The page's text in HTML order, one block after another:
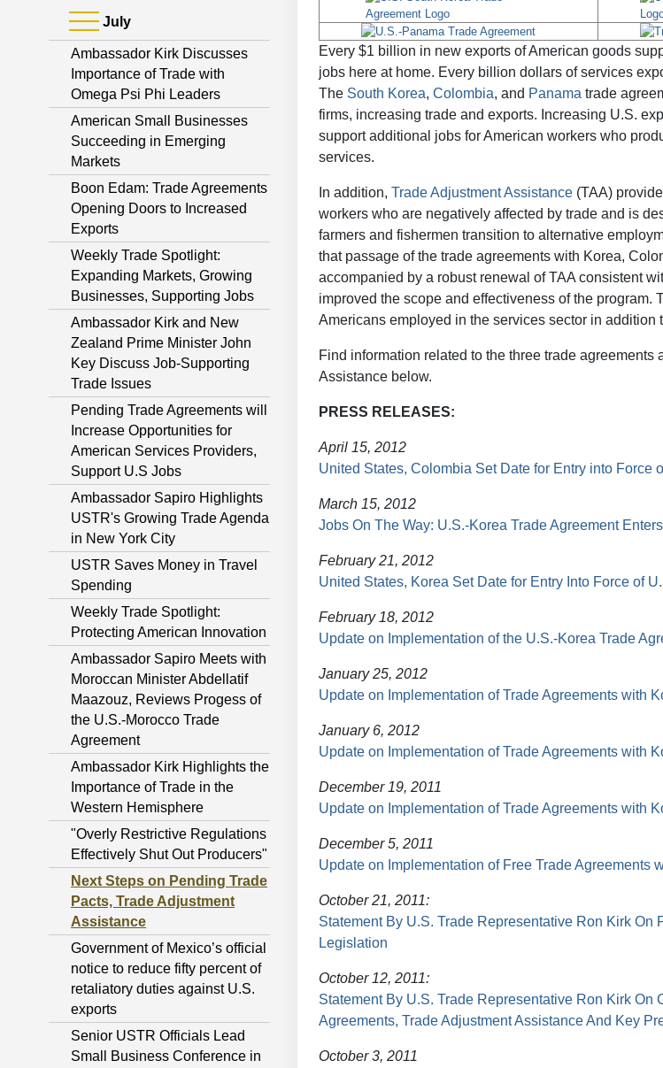
July
Ambassador Kirk Discusses
Importance of Trade with
Omega Psi Phi Leaders
American Small Businesses
Succeeding in Emerging
Markets
Boon Edam: Trade Agreements
Opening Doors to Increased
Exports
Weekly Trade Spotlight:
Expanding Markets, Growing
Businesses, Supporting Jobs
Ambassador Kirk and New
Zealand Prime Minister John
Key Discuss Job-Supporting
Trade Issues
Pending Trade Agreements will
Increase Opportunities for
American Services Providers,
Support U.S Jobs
Ambassador Sapiro Highlights
USTR's Growing Trade Agenda
in New York City
USTR Saves Money in Travel
Spending
Weekly Trade Spotlight:
Protecting American Innovation
Ambassador Sapiro Meets with
Moroccan Minister Abdellatif
Maazouz, Reviews Progess of
the U.S.-Morocco Trade
Agreement
Ambassador Kirk Highlights the
Importance of Trade in the
Western Hemisphere
"Overly Restrictive Regulations
Effectively Shut Out Producers"
Next Steps on Pending Trade
Pacts, Trade Adjustment
Assistance
Government of Mexico’s official
notice to reduce fifty percent of
retaliatory duties against U.S.
exports
Senior USTR Officials Lead
Small Business Conference in
Every $1 billion in new exports of American goods
jobs here at home. Every billion dollars of services
The South Korea, Colombia, and Panama trade
firms, increasing trade and exports. Increasing U.S.
support additional jobs for American workers who
services.
In addition, Trade Adjustment Assistance (TAA)
workers who are negatively affected by trade and is
farmers and fishermen transition to alternative
that passage of the trade agreements with Korea,
accompanied by a robust renewal of TAA consistent
improved the scope and effectiveness of the program.
Americans employed in the services sector in addition
Find information related to the three trade agreements
Assistance below.
PRESS RELEASES:
April 15, 2012
United States, Colombia Set Date for Entry into Force
March 15, 2012
Jobs On The Way: U.S.-Korea Trade Agreement
February 21, 2012
United States, Korea Set Date for Entry Into Force of
February 18, 2012
Update on Implementation of the U.S.-Korea Trade
January 25, 2012
Update on Implementation of Trade Agreements with
January 6, 2012
Update on Implementation of Trade Agreements with
December 19, 2011
Update on Implementation of Trade Agreements with
December 5, 2011
Update on Implementation of Free Trade Agreements
October 21, 2011:
Statement By U.S. Trade Representative Ron Kirk On
Legislation
October 12, 2011:
Statement By U.S. Trade Representative Ron Kirk On
Agreements, Trade Adjustment Assistance And Key
October 3, 2011